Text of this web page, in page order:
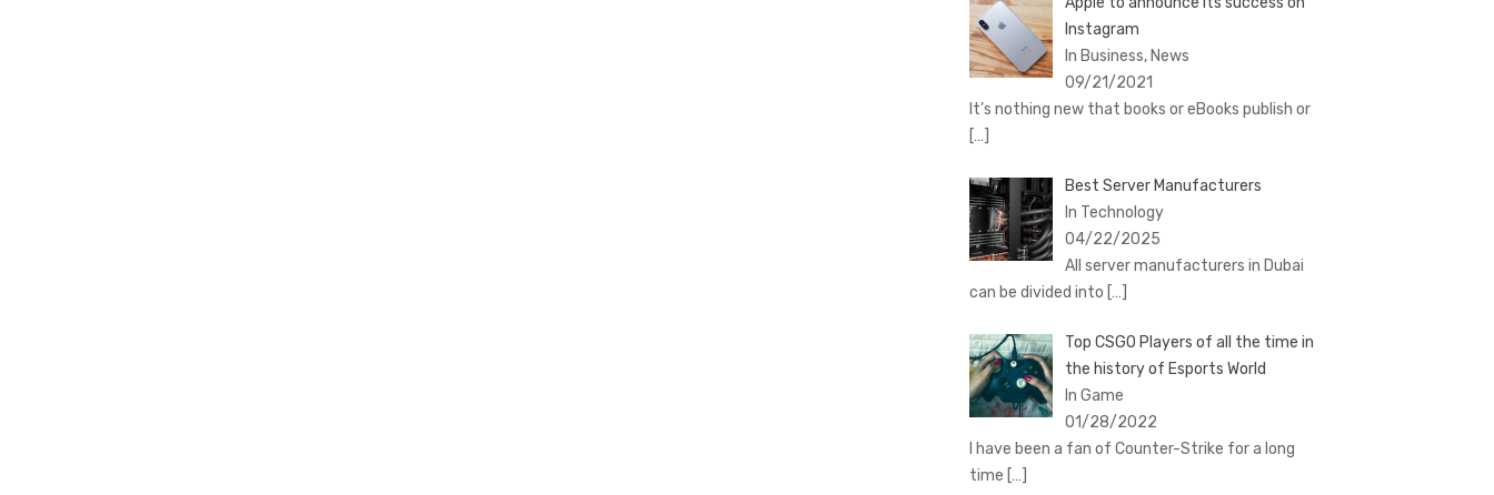
Instagram
In Business, News
09/21/2021
It’s nothing new that books or eBooks publish or
[…]
Best Server Manufacturers
In Technology
04/22/2025
All server manufacturers in Dubai
can be divided into […]
Top CSGO Players of all the time in
the history of Esports World
In Game
01/28/2022
I have been a fan of Counter-Strike for a long
time […]